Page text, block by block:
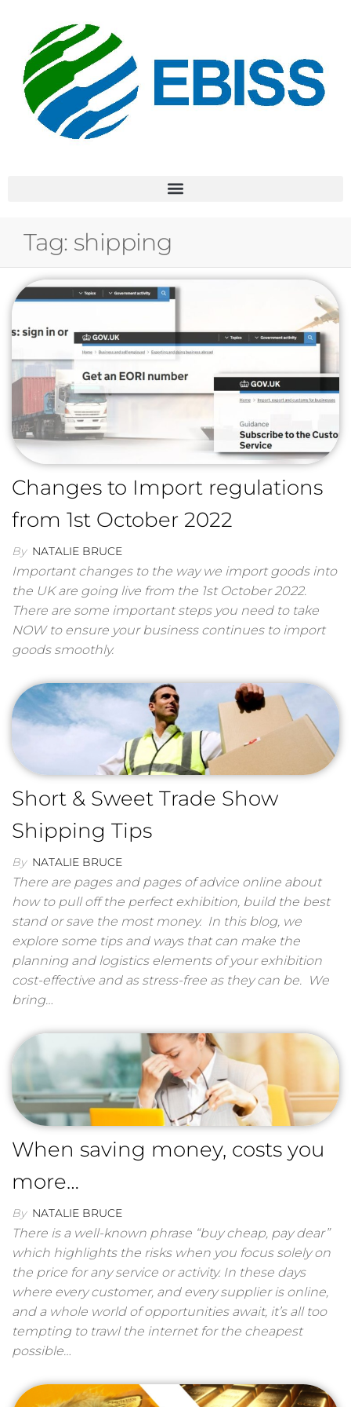
Tag: shipping
Changes to Import regulations
from 1st October 2022
By NATALIE BRUCE
Important changes to the way we import goods into
the UK are going live from the 1st October 2022.
There are some important steps you need to take
NOW to ensure your business continues to import
goods smoothly.
Short & Sweet Trade Show
Shipping Tips
By NATALIE BRUCE
There are pages and pages of advice online about
how to pull off the perfect exhibition, build the best
stand or save the most money. In this blog, we
explore some tips and ways that can make the
planning and logistics elements of your exhibition
cost-effective and as stress-free as they can be. We
bring…
When saving money, costs you
more…
By NATALIE BRUCE
There is a well-known phrase “buy cheap, pay dear”
which highlights the risks when you focus solely on
the price for any service or activity. In these days
where every customer, and every supplier is online,
and a whole world of opportunities await, it’s all too
tempting to trawl the internet for the cheapest
possible…